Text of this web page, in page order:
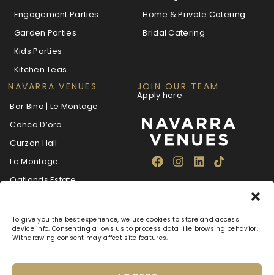
To give you the best experience, we use cookies to store and access
device info. Consenting allows us to process data like browsing behavior.
Withdrawing consent may affect site features.
Engagement Parties
Garden Parties
Kids Parties
Kitchen Teas
Home & Private Catering
Bridal Catering
NAVARRA VENUES
Bar Bina | Le Montage
Conca D’oro
Curzon Hall
Le Montage
Oatlands Estate
JOIN OUR TEAM
Apply here